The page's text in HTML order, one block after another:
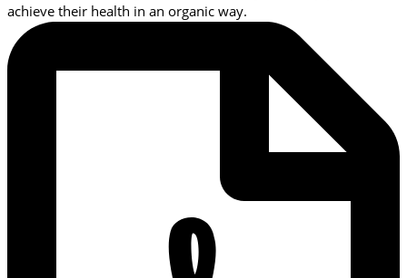
achieve their health in an organic way.